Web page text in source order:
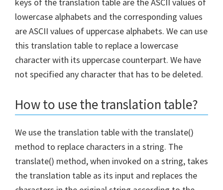
lowercase alphabets and the corresponding values
are ASCII values of uppercase alphabets. We can use
this translation table to replace a lowercase
character with its uppercase counterpart. We have
not specified any character that has to be deleted.
How to use the translation table?
We use the translation table with the translate()
method to replace characters in a string. The
translate() method, when invoked on a string, takes
the translation table as its input and replaces the